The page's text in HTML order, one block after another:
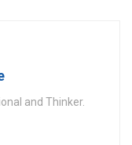
and Thinker.